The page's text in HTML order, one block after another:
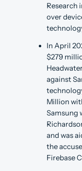
Research
over
In April
$279
against
Million
Samsung
and was
the
Firebase